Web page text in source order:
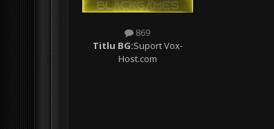
869
Titlu BG:Suport Vox-
Host.com